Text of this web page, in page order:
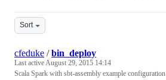
Sort
cfeduke /bin_deploy
Last activeAugust 29, 2015 14:14
Scala Spark with sbt-assembly example configuration